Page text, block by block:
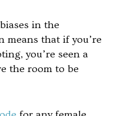
in the
means that if you’re
you’re seen a
the room to be